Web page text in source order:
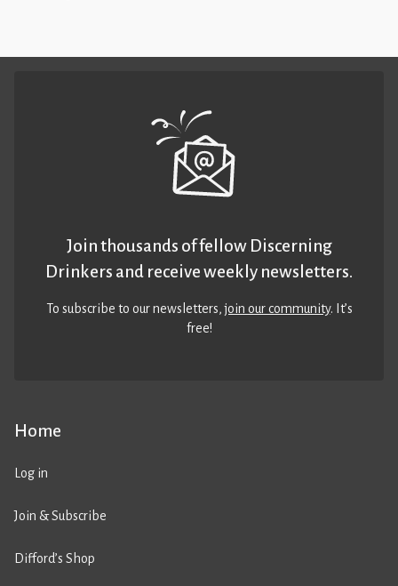
Home
Log in
Join & Subscribe
Difford’s Shop
Join thousands of fellow Discerning
Drinkers and receive weekly newsletters.
To subscribe to our newsletters,join our community. It’s
free!